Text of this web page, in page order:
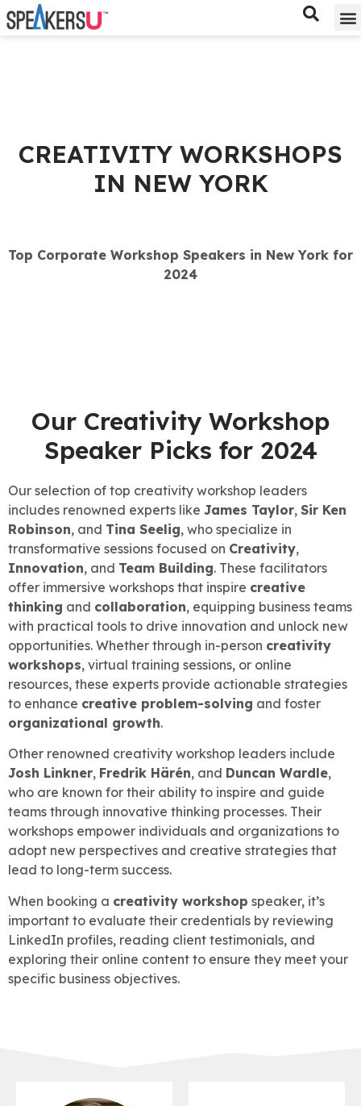
CREATIVITY WORKSHOPS
IN NEW YORK
Top Corporate Workshop Speakers in New York for
2024
Our Creativity Workshop
Speaker Picks for 2024
Our selection of top creativity workshop leaders
includes renowned experts like James Taylor, Sir Ken
Robinson, and Tina Seelig, who specialize in
transformative sessions focused on Creativity,
Innovation, and Team Building. These facilitators
offer immersive workshops that inspire creative
thinking and collaboration, equipping business teams
with practical tools to drive innovation and unlock new
opportunities. Whether through in-person creativity
workshops, virtual training sessions, or online
resources, these experts provide actionable strategies
to enhance creative problem-solving and foster
organizational growth.
Other renowned creativity workshop leaders include
Josh Linkner, Fredrik Härén, and Duncan Wardle,
who are known for their ability to inspire and guide
teams through innovative thinking processes. Their
workshops empower individuals and organizations to
adopt new perspectives and creative strategies that
lead to long-term success.
When booking a creativity workshop speaker, it’s
important to evaluate their credentials by reviewing
LinkedIn profiles, reading client testimonials, and
exploring their online content to ensure they meet your
specific business objectives.